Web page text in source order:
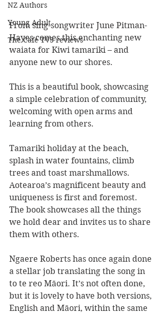
NZ Authors
Young Adult
The Cafe TV3 reviews
From sing-songwriter June Pitman-
Hayes comes this enchanting new
waiata for Kiwi tamariki – and
anyone new to our shores.
This is a beautiful book, showcasing
a simple celebration of community,
welcoming with open arms and
learning from others.
Tamariki holiday at the beach,
splash in water fountains, climb
trees and toast marshmallows.
Aotearoa’s magnificent beauty and
uniqueness is first and foremost.
The book showcases all the things
we hold dear and invites us to share
them with others.
Ngaere Roberts has once again done
a stellar job translating the song in
to te reo Māori. It’s not often done,
but it is lovely to have both versions,
English and Māori, within the same